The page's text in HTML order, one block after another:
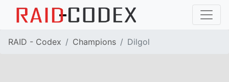
RAID - Codex Champions Dilgol